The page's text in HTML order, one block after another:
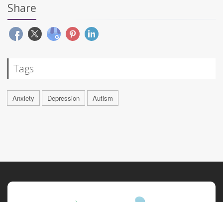
Share
Tags
Anxiety Depression Autism